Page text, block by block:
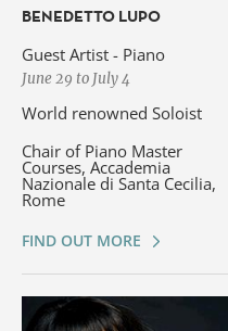
BENEDETTO LUPO
Guest Artist - Piano
June 29 to July 4
World renowned Soloist
Chair of Piano Master
Courses, Accademia
Nazionale di Santa Cecilia,
Rome
FIND OUT MORE